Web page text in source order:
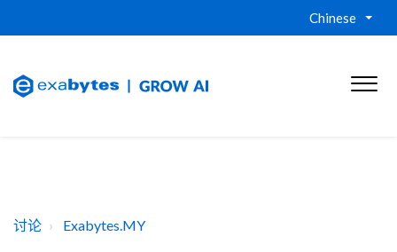
Chinese
讨论 Exabytes.MY